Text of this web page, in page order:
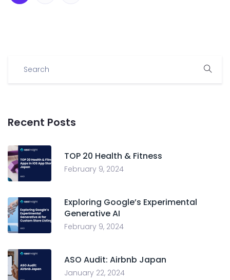
Recent Posts
TOP 20 Health & Fitness
February 9, 2024
Exploring Google’s Experimental
Generative AI
February 9, 2024
ASO Audit: Airbnb Japan
January 22, 2024